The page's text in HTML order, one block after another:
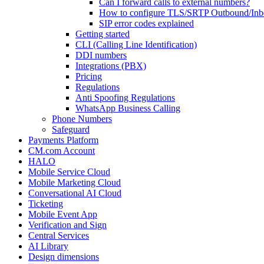
Can I forward calls to external numbers?
How to configure TLS/SRTP Outbound/
SIP error codes explained
Getting started
CLI (Calling Line Identification)
DDI numbers
Integrations (PBX)
Pricing
Regulations
Anti Spoofing Regulations
WhatsApp Business Calling
Phone Numbers
Safeguard
Payments Platform
CM.com Account
HALO
Mobile Service Cloud
Mobile Marketing Cloud
Conversational AI Cloud
Ticketing
Mobile Event App
Verification and Sign
Central Services
AI Library
Design dimensions